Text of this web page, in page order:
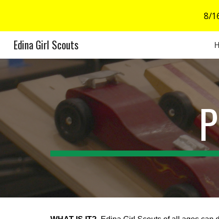
8/
Edina Girl Scouts